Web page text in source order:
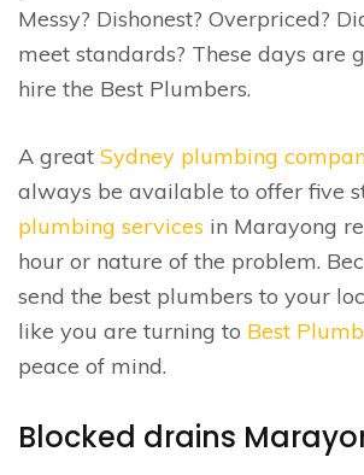
Messy? Dishonest? Overpriced?
meet standards? These days are
hire the Best Plumbers.
A great Sydney plumbing
always be available to offer five
plumbing services in Marayong
hour or nature of the problem.
send the best plumbers to your
like you are turning to Best
peace of mind.
Blocked drains